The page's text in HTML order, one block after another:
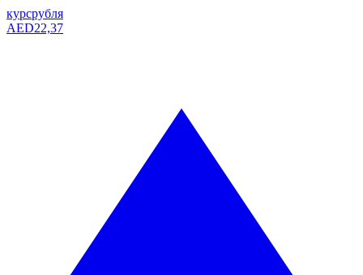
курсрубля
AED22,37